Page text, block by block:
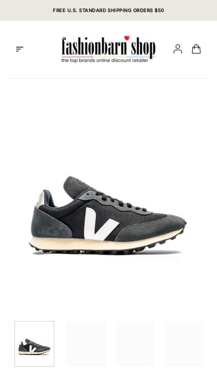
FREE U.S. STANDARD SHIPPING ORDERS $50